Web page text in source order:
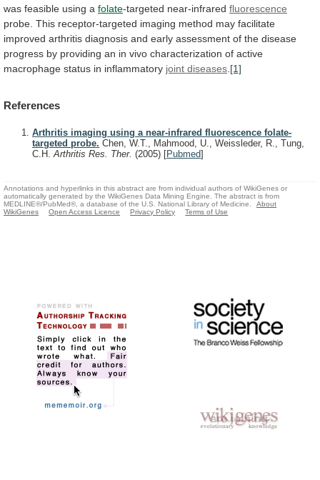
was feasible using a folate-targeted near-infrared fluorescence
probe. This receptor-targeted imaging method may facilitate
improved arthritis diagnosis and early assessment of the disease
progress by providing an in vivo characterization of active
macrophage status in inflammatory joint diseases [1]
References
Arthritis imaging using a near-infrared fluorescence folate-
targeted probe. Chen, W.T., Mahmood, U., Weissleder, R., Tung,
C.H.Arthritis Res. Ther. (2005) [Pubmed]
Annotations and hyperlinks in this abstract are from individual authors of WikiGenes or
automatically generated by the WikiGenes Data Mining Engine. The abstract is from
MEDLINE®/PubMed®, a database of the U.S. National Library of Medicine.
About
WikiGenes
Open Access Licence Privacy Policy Terms of Use